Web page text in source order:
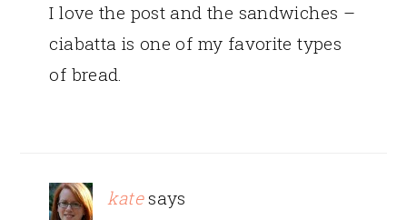
I love the post and the sandwiches –
ciabatta is one of my favorite types
of bread.
kate says